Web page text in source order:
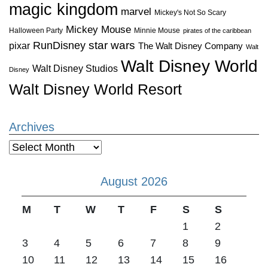
magic kingdom marvel Mickey's Not So Scary
Halloween Party Mickey Mouse Minnie Mouse pirates of the caribbean
pixar RunDisney star wars The Walt Disney Company Walt
Disney Walt Disney Studios Walt Disney World
Walt Disney World Resort
Archives
Archives
August 2026
M T W T F S
S
1
2
3
4 5 6 7 8
9
10
11 12 13 14 15
16